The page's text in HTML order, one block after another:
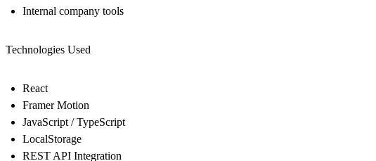
Internal company tools
Technologies Used
React
Framer Motion
JavaScript / TypeScript
LocalStorage
REST API Integration